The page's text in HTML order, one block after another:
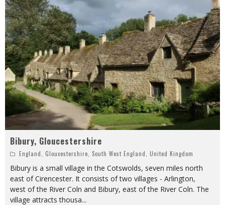
Bibury, Gloucestershire
England Gloucestershire South West England United Kingdom
Bibury is a small village in the Cotswolds, seven miles north
east of Cirencester. It consists of two villages - Arlington,
west of the River Coln and Bibury, east of the River Coln. The
village attracts thousa...